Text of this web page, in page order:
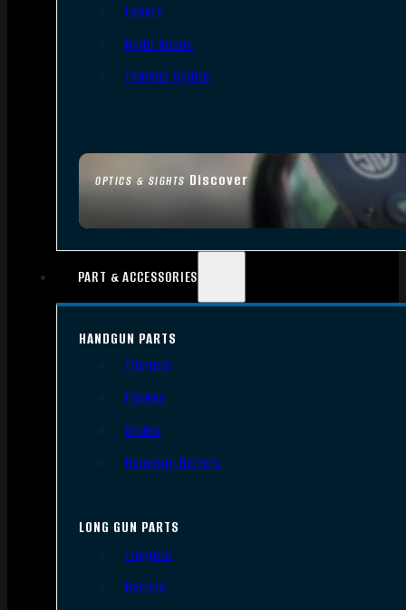
OPTICS & SIGHTS Discover
Lasers
Night Vision
Thermal Sights
PART & ACCESSORIES
HANDGUN PARTS
Triggers
Frames
Slides
Handgun Barrels
LONG GUN PARTS
Triggers
Barrels